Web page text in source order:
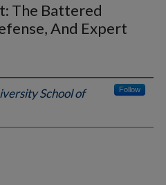
The Battered
And Expert
School of
Follow